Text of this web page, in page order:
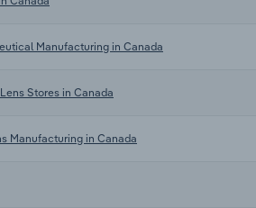
Manufacturing in Canada
Stores in Canada
Manufacturing in Canada